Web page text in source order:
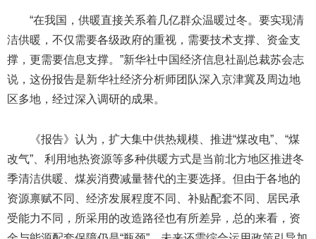
“在我国，供暖直接关系着几亿群众温暖过冬。要实现清
洁供暖，不仅需要各级政府的重视，需要技术支撑、资金支
撑，更需要信息支撑。”新华社中国经济信息社副总裁苏会志
说，这份报告是新华社经济分析师团队深入京津冀及周边地
区多地，经过深入调研的成果。
《报告》认为，扩大集中供热规模、推进“煤改电”、“煤
改气”、利用地热资源等多种供暖方式是当前北方地区推进冬
季清洁供暖、煤炭消费减量替代的主要选择。但由于各地的
资源禀赋不同、经济发展程度不同、补贴配套不同、居民承
受能力不同，所采用的改造路径也有所差异，总的来看，资